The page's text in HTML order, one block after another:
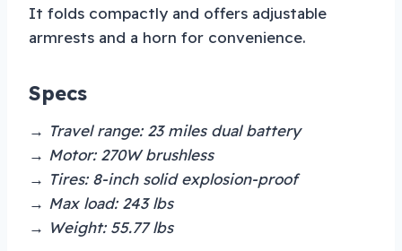
It folds compactly and offers adjustable
armrests and a horn for convenience.
Specs
→ Travel range: 23 miles dual battery
→ Motor: 270W brushless
→ Tires: 8-inch solid explosion-proof
→ Max load: 243 lbs
→ Weight: 55.77 lbs